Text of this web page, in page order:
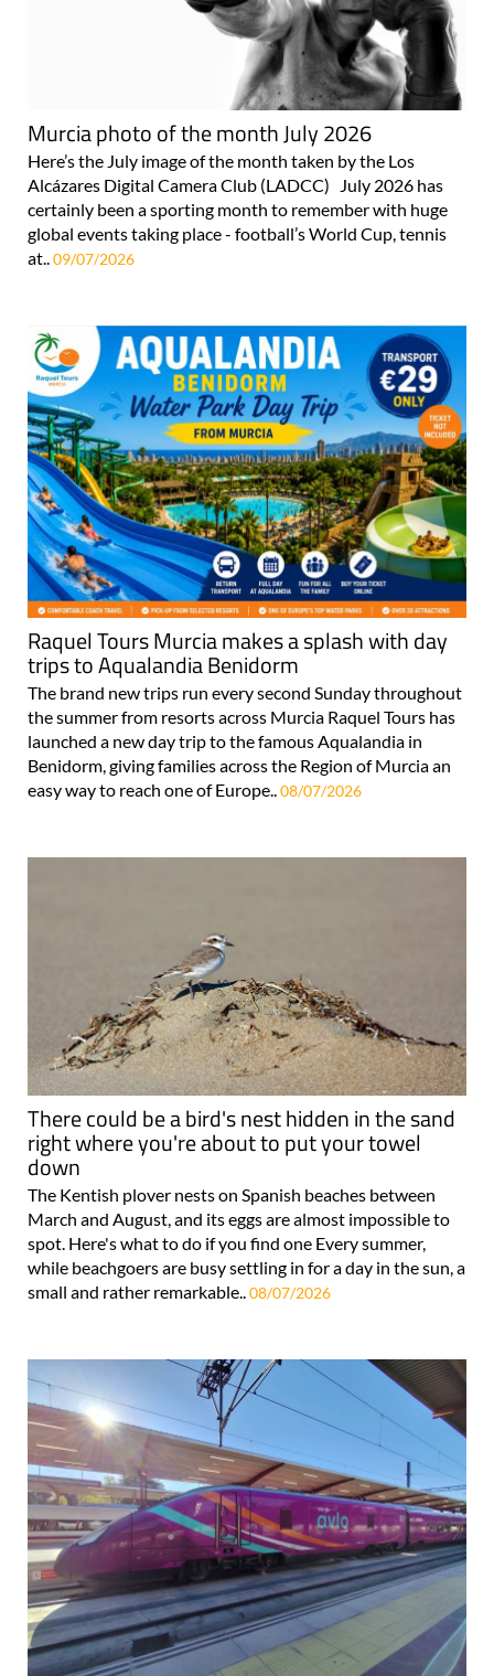
Murcia photo of the month July 2026
Here’s the July image of the month taken by the Los
Alcázares Digital Camera Club (LADCC) July 2026 has
certainly been a sporting month to remember with huge
global events taking place - football’s World Cup, tennis
at..09/07/2026
Raquel Tours Murcia makes a splash with day
trips to Aqualandia Benidorm
The brand new trips run every second Sunday throughout
the summer from resorts across Murcia Raquel Tours has
launched a new day trip to the famous Aqualandia in
Benidorm, giving families across the Region of Murcia an
easy way to reach one of Europe..08/07/2026
There could be a bird's nest hidden in the sand
right where you're about to put your towel
down
The Kentish plover nests on Spanish beaches between
March and August, and its eggs are almost impossible to
spot. Here's what to do if you find one Every summer,
while beachgoers are busy settling in for a day in the sun, a
small and rather remarkable..08/07/2026